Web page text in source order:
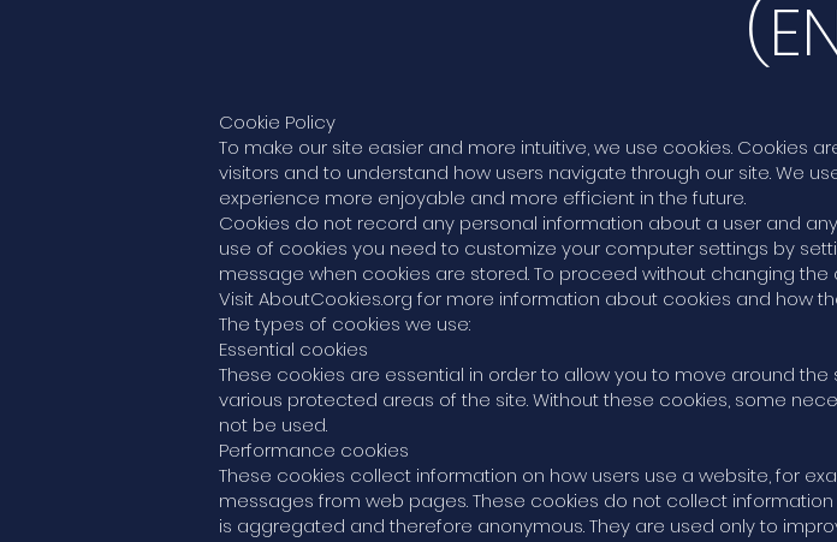
Cookie Policy
To make our site easier and more intuitive, we use cookies.
visitors and to understand how users navigate through our site. We
experience more enjoyable and more efficient in the future.
Cookies do not record any personal information about a user and
use of cookies you need to customize your computer settings by
message when cookies are stored. To proceed without changing
Visit AboutCookies.org for more information about cookies and how
The types of cookies we use:
Essential cookies
These cookies are essential in order to allow you to move around
various protected areas of the site. Without these cookies, some
not be used.
Performance cookies
These cookies collect information on how users use a website, for
messages from web pages. These cookies do not collect
is aggregated and therefore anonymous. They are used only to